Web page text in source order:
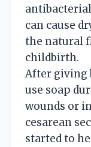
can cause
the natural
childbirth.
After giving
use soap
wounds or
cesarean
started to